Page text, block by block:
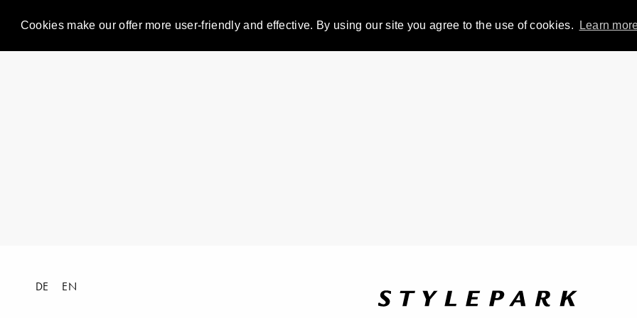
Cookies make our offer more user-friendly and effective. By using our site you agree to the use of cookies. Learn
DE EN